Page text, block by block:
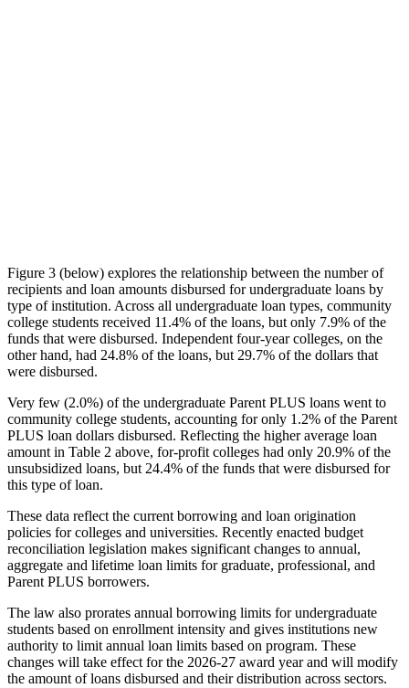
Figure 3 (below) explores the relationship between the number of
recipients and loan amounts disbursed for undergraduate loans by
type of institution. Across all undergraduate loan types, community
college students received 11.4% of the loans, but only 7.9% of the
funds that were disbursed. Independent four-year colleges, on the
other hand, had 24.8% of the loans, but 29.7% of the dollars that
were disbursed.
Very few (2.0%) of the undergraduate Parent PLUS loans went to
community college students, accounting for only 1.2% of the Parent
PLUS loan dollars disbursed. Reflecting the higher average loan
amount in Table 2 above, for-profit colleges had only 20.9% of the
unsubsidized loans, but 24.4% of the funds that were disbursed for
this type of loan.
These data reflect the current borrowing and loan origination
policies for colleges and universities. Recently enacted budget
reconciliation legislation makes significant changes to annual,
aggregate and lifetime loan limits for graduate, professional, and
Parent PLUS borrowers.
The law also prorates annual borrowing limits for undergraduate
students based on enrollment intensity and gives institutions new
authority to limit annual loan limits based on program. These
changes will take effect for the 2026-27 award year and will modify
the amount of loans disbursed and their distribution across sectors.